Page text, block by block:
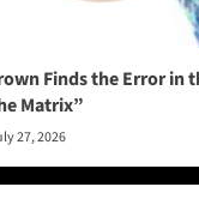
Finds the Error in
Matrix”
27, 2026